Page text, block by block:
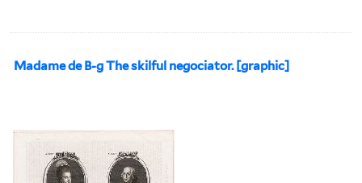
Madame de B-g The skilful negociator. [graphic]